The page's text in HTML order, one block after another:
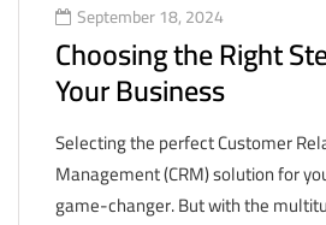
September 18, 2024
Choosing the Right
Your Business
Selecting the perfect Customer
Management (CRM) solution for
game-changer. But with the